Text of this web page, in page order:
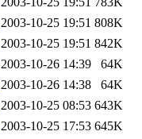
2003-10-25 19:51 808K
2003-10-25 19:51 842K
2003-10-26 14:39
64K
2003-10-26 14:38
64K
2003-10-25 08:53 643K
2003-10-25 17:53 645K